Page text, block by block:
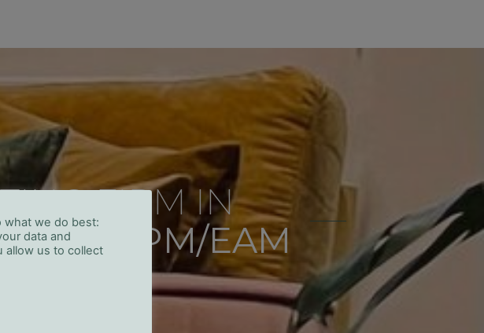
FIRM IN
SAP PM/EAM
what we do best:
data and
allow us to collect